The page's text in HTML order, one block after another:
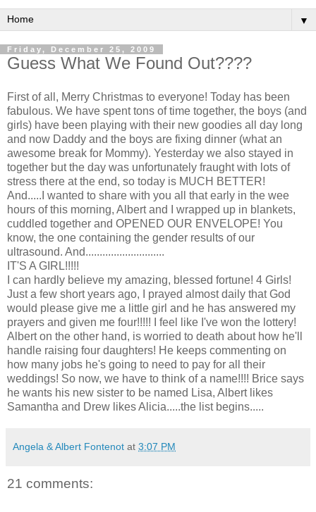
▼
Friday, December 25, 2009
Guess What We Found Out????
First of all, Merry Christmas to everyone! Today has been
fabulous. We have spent tons of time together, the boys (and
girls) have been playing with their new goodies all day long
and now Daddy and the boys are fixing dinner (what an
awesome break for Mommy). Yesterday we also stayed in
together but the day was unfortunately fraughtwith lots of
stress there at the end, so today is MUCH BETTER!
And.....I wanted to share with you all that early in the wee
hours of this morning, Albert and I wrapped up in blankets,
cuddled together and OPENED OUR ENVELOPE! You
know, the one containing the gender results of our
ultrasound. And............................
IT'S A GIRL!!!!!
I can hardly believe my amazing, blessed fortune! 4 Girls!
Just a few short years ago, I prayed almost daily that God
would please give me a little girl and he has answered my
prayers and given me four!!!!! I feel like I've won the lottery!
Albert on the other hand, is worried to death about how he'll
handle raising four daughters! He keeps commenting on
how many jobs he's going to need to pay for all their
weddings! So now, we have to think of a name!!!! Brice says
he wants his new sister to be named Lisa, Albert likes
Samantha and Drew likes Alicia.....the list begins.....
Angela & Albert Fontenot at 3:07 PM
21 comments: